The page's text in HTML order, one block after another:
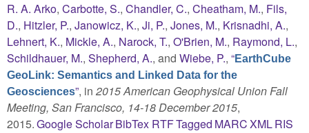
R. A. Arko, Carbotte, S., Chandler, C., Cheatham, M., Fils,
D., Hitzler, P., Janowicz, K., Ji, P., Jones, M., Krisnadhi, A.,
Lehnert, K., Mickle, A., Narock, T., O'Brien, M., Raymond, L.,
Schildhauer, M., Shepherd, A., and Wiebe, P., “EarthCube
GeoLink: Semantics and Linked Data for the
Geosciences”, in 2015 American Geophysical Union Fall
Meeting, San Francisco, 14-18 December 2015,
2015.Google ScholarBibTex RTFTagged MARCXMLRIS